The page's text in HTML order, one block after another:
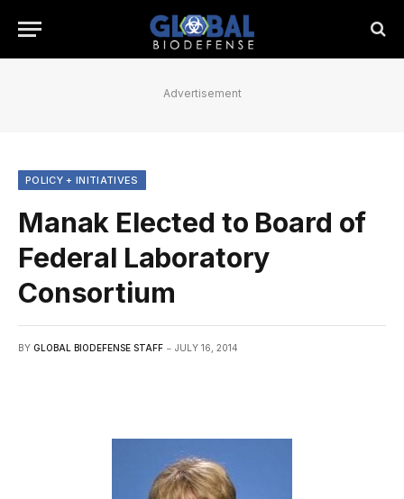
Advertisement
POLICY + INITIATIVES
Manak Elected to Board of
Federal Laboratory
Consortium
BY GLOBAL BIODEFENSE STAFF JULY 16, 2014